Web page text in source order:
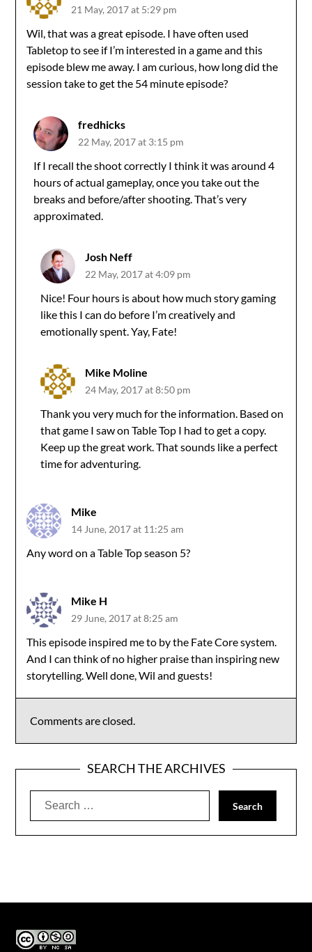
21 May, 2017 at 5:29 pm
Wil, that was a great episode. I have often used
Tabletop to see if I’m interested in a game and this
episode blew me away. I am curious, how long did the
session take to get the 54 minute episode?
fredhicks
22 May, 2017 at 3:15 pm
If I recall the shoot correctly I think it was around 4
hours of actual gameplay, once you take out the
breaks and before/after shooting. That’s very
approximated.
Josh Neff
22 May, 2017 at 4:09 pm
Nice! Four hours is about how much story gaming
like this I can do before I’m creatively and
emotionally spent. Yay, Fate!
Mike Moline
24 May, 2017 at 8:50 pm
Thank you very much for the information. Based on
that game I saw on Table Top I had to get a copy.
Keep up the great work. That sounds like a perfect
time for adventuring.
Mike
14 June, 2017 at 11:25 am
Any word on a Table Top season 5?
Mike H
29 June, 2017 at 8:25 am
This episode inspired me to by the Fate Core system.
And I can think of no higher praise than inspiring new
storytelling. Well done, Wil and guests!
Comments are closed.
SEARCH THE ARCHIVES
Search